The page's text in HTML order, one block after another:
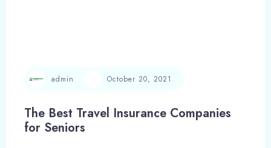
admin October 20, 2021
The Best Travel Insurance Companies
for Seniors